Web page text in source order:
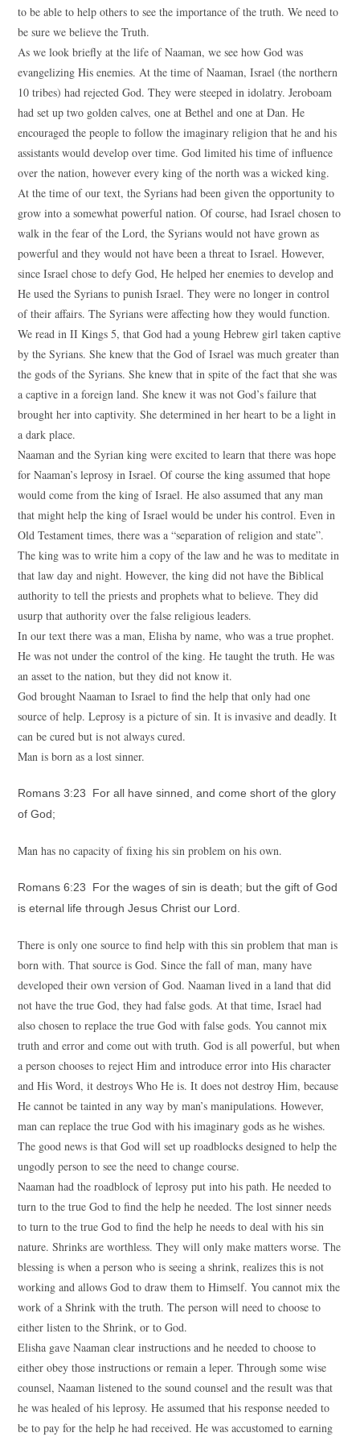
to be able to help others to see the importance of the truth. We need to
be sure we believe the Truth.
As we look briefly at the life of Naaman, we see how God was
evangelizing His enemies. At the time of Naaman, Israel (the northern
10 tribes) had rejected God. They were steeped in idolatry. Jeroboam
had set up two golden calves, one at Bethel and one at Dan. He
encouraged the people to follow the imaginary religion that he and his
assistants would develop over time. God limited his time of influence
over the nation, however every king of the north was a wicked king.
At the time of our text, the Syrians had been given the opportunity to
grow into a somewhat powerful nation. Of course, had Israel chosen to
walk in the fear of the Lord, the Syrians would not have grown as
powerful and they would not have been a threat to Israel. However,
since Israel chose to defy God, He helped her enemies to develop and
He used the Syrians to punish Israel. They were no longer in control
of their affairs. The Syrians were affecting how they would function.
We read in II Kings 5, that God had a young Hebrew girl taken captive
by the Syrians. She knew that the God of Israel was much greater than
the gods of the Syrians. She knew that in spite of the fact that she was
a captive in a foreign land. She knew it was not God’s failure that
brought her into captivity. She determined in her heart to be a light in
a dark place.
Naaman and the Syrian king were excited to learn that there was hope
for Naaman’s leprosy in Israel. Of course the king assumed that hope
would come from the king of Israel. He also assumed that any man
that might help the king of Israel would be under his control. Even in
Old Testament times, there was a “separation of religion and state”.
The king was to write him a copy of the law and he was to meditate in
that law day and night. However, the king did not have the Biblical
authority to tell the priests and prophets what to believe. They did
usurp that authority over the false religious leaders.
In our text there was a man, Elisha by name, who was a true prophet.
He was not under the control of the king. He taught the truth. He was
an asset to the nation, but they did not know it.
God brought Naaman to Israel to find the help that only had one
source of help. Leprosy is a picture of sin. It is invasive and deadly. It
can be cured but is not always cured.
Man is born as a lost sinner.
Romans 3:23 For all have sinned, and come short of the glory
of God;
Man has no capacity of fixing his sin problem on his own.
Romans 6:23 For the wages of sin is death; but the gift of God
is eternal life through Jesus Christ our Lord.
There is only one source to find help with this sin problem that man is
born with. That source is God. Since the fall of man, many have
developed their own version of God. Naaman lived in a land that did
not have the true God, they had false gods. At that time, Israel had
also chosen to replace the true God with false gods. You cannot mix
truth and error and come out with truth. God is all powerful, but when
a person chooses to reject Him and introduce error into His character
and His Word, it destroys Who He is. It does not destroy Him, because
He cannot be tainted in any way by man’s manipulations. However,
man can replace the true God with his imaginary gods as he wishes.
The good news is that God will set up roadblocks designed to help the
ungodly person to see the need to change course.
Naaman had the roadblock of leprosy put into his path. He needed to
turn to the true God to find the help he needed. The lost sinner needs
to turn to the true God to find the help he needs to deal with his sin
nature. Shrinks are worthless. They will only make matters worse. The
blessing is when a person who is seeing a shrink, realizes this is not
working and allows God to draw them to Himself. You cannot mix the
work of a Shrink with the truth. The person will need to choose to
either listen to the Shrink, or to God.
Elisha gave Naaman clear instructions and he needed to choose to
either obey those instructions or remain a leper. Through some wise
counsel, Naaman listened to the sound counsel and the result was that
he was healed of his leprosy. He assumed that his response needed to
be to pay for the help he had received. He was accustomed to earning